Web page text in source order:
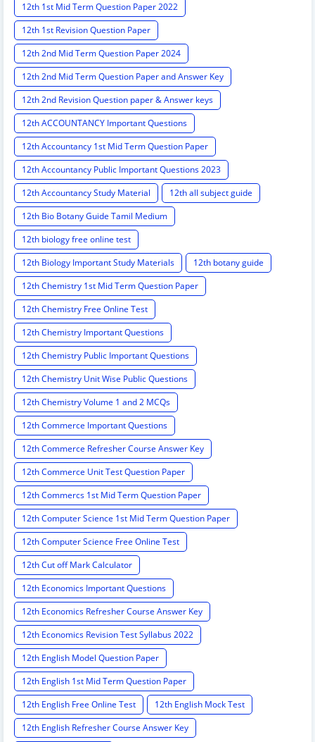
12th 1st Mid Term Question Paper 2022
12th 1st Revision Question Paper
12th 2nd Mid Term Question Paper 2024
12th 2nd Mid Term Question Paper and Answer Key
12th 2nd Revision Question paper & Answer keys
12th ACCOUNTANCY Important Questions
12th Accountancy 1st Mid Term Question Paper
12th Accountancy Public Important Questions 2023
12th Accountancy Study Material
12th all subject guide
12th Bio Botany Guide Tamil Medium
12th biology free online test
12th Biology Important Study Materials
12th botany guide
12th Chemistry 1st Mid Term Question Paper
12th Chemistry Free Online Test
12th Chemistry Important Questions
12th Chemistry Public Important Questions
12th Chemistry Unit Wise Public Questions
12th Chemistry Volume 1 and 2 MCQs
12th Commerce Important Questions
12th Commerce Refresher Course Answer Key
12th Commerce Unit Test Question Paper
12th Commercs 1st Mid Term Question Paper
12th Computer Science 1st Mid Term Question Paper
12th Computer Science Free Online Test
12th Cut off Mark Calculator
12th Economics Important Questions
12th Economics Refresher Course Answer Key
12th Economics Revision Test Syllabus 2022
12th English Model Question Paper
12th English 1st Mid Term Question Paper
12th English Free Online Test
12th English Mock Test
12th English Refresher Course Answer Key